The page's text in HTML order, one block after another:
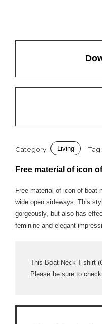
Category: Living Tag:
Free material of icon
Free material of icon of boat
wide open sideways. This
gorgeously, but also has
feminine and elegant
This Boat Neck T-shirt
Please be sure to